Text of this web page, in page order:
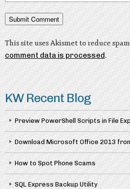
This site uses Akismet to reduce
comment data is processed.
KW Recent Blog
Preview PowerShell Scripts in File
Download Microsoft Office 2013
How to Spot Phone Scams
SQL Express Backup Utility